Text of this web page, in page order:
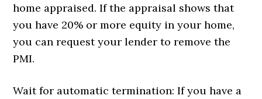
home appraised. If the appraisal shows that
you have 20% or more equity in your home,
you can request your lender to remove the
PMI.
Wait for automatic termination: If you have a